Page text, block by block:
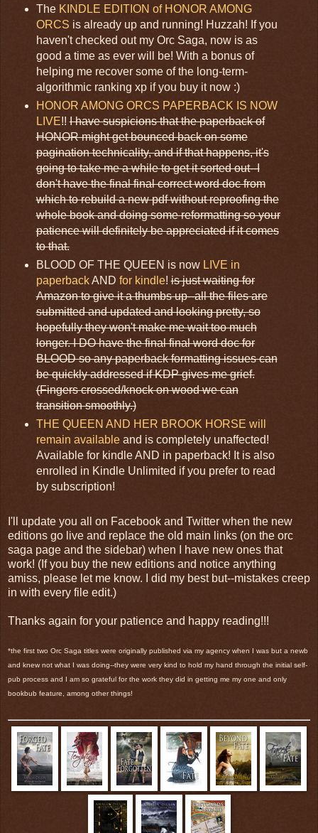
The KINDLE EDITION of HONOR AMONG
ORCS is already up and running! Huzzah! If you
haven't checked out my Orc Saga, now is as
good a time as ever will be! With a bonus of
helping me recover some of the long-term-
algorithmic ranking xp if you buy it now :)
HONOR AMONG ORCS PAPERBACK IS NOW
LIVE!!I have suspicions that the paperback of
HONOR might get bounced back on some
pagination technicality, and if that happens, it's
going to take me a while to get it sorted out--I
don't have the final final correct word doc from
which to rebuild a new pdf without reproofing the
whole book and doing some reformatting so your
patience will definitely be appreciated if it comes
to that.
BLOOD OF THE QUEEN is now LIVE in
paperbackAND for kindle!is just waiting for
Amazon to give it a thumbs up--all the files are
submitted and updated and looking pretty, so
hopefully they won't make me wait too much
longer. I DO have the final final word doc for
BLOOD so any paperback formatting issues can
be quickly addressed if KDP gives me grief.
(Fingers crossed/knock on wood we can
transition smoothly.)
THE QUEEN AND HER BROOK HORSE will
remain availableand is completely unaffected!
Available for kindle AND in paperback! It is also
enrolled in Kindle Unlimited if you prefer to read
by subscription!
I'll update you all on Facebook and Twitter when the new
editions go live and replace the old main links (on the orc
saga page and the sidebar) when I have new ones that
work! (If you buy the new editions and notice anything
amiss, please let me know. I did my best but--mistakes creep
in with every file edit.)
Thanks again for your patience and happy reading!!!
*the first two Orc Saga titles were originally published via my agency when I was but a newb
and knew not what I was doing--they were very kind to hold my hand through the initial self-
pub process and I am so grateful for the work they did in getting me my one and only
bookbub feature, among other things!